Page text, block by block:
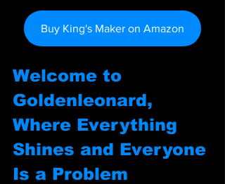
Buy King's Maker on Amazon
Welcome to
Goldenleonard,
Where Everything
Shines and Everyone
Is a Problem